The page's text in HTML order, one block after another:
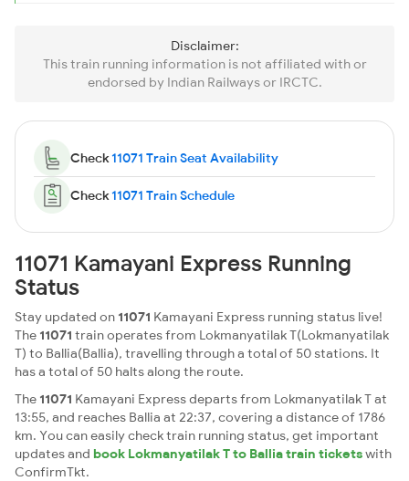
Disclaimer:
This train running information is not affiliated with or
endorsed by Indian Railways or IRCTC.
Check11071 Train Seat Availability
Check11071 Train Schedule
11071 Kamayani Express Running
Status
Stay updated on 11071 Kamayani Express running status live!
The 11071 train operates from Lokmanyatilak T(Lokmanyatilak
T) to Ballia(Ballia), travelling through a total of 50 stations. It
has a total of 50 halts along the route.
The 11071 Kamayani Express departs from Lokmanyatilak T at
13:55, and reaches Ballia at 22:37, covering a distance of 1786
km. You can easily check train running status, get important
updates and book Lokmanyatilak T to Ballia train ticketswith
ConfirmTkt.